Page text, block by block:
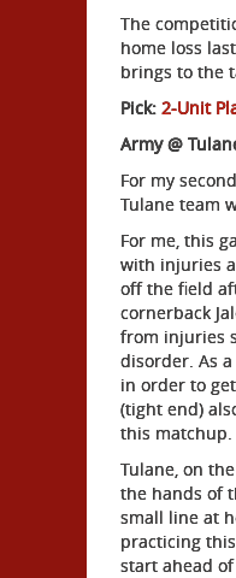
The
home loss
brings to the
Pick: 2-Unit
Army @
For my
Tulane team
For me, this
with injuries
off the field
cornerback
from injuries
disorder. As
in order to
(tight end)
this
Tulane, on
the hands of
small line at
practicing
start ahead